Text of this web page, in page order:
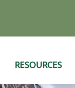
RESOURCES